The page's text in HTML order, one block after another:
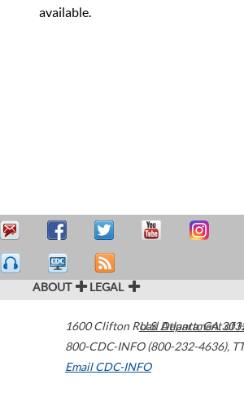
available.
ABOUT LEGAL
1600 Clifton Road Atlanta,GA
800-CDC-INFO (800-232-4636),
Email CDC-INFO
U.S. Department of